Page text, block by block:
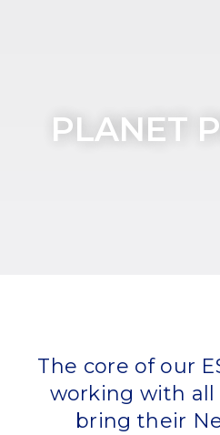
PLANET
The core of our
working with
bring their